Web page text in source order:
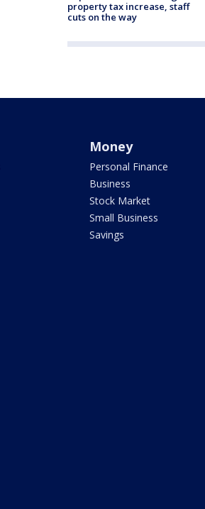
property tax increase, staff
cuts on the way
Money
Personal Finance
Business
Stock Market
Small Business
Savings